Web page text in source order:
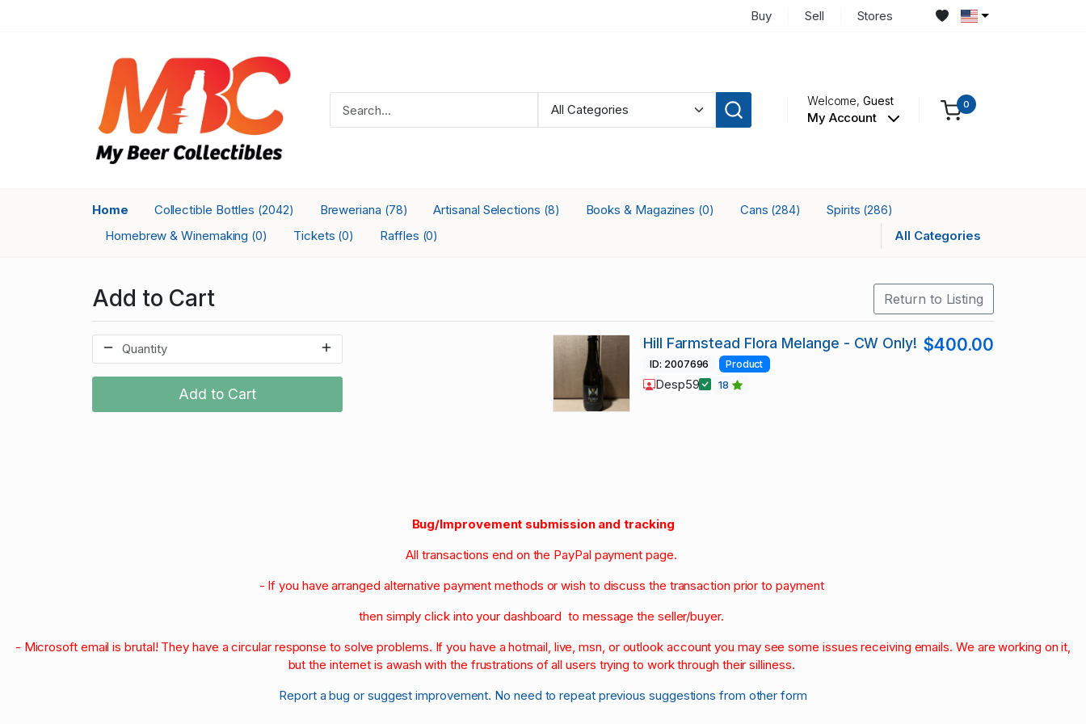
Buy Sell Stores
Welcome,Guest
My Account
0
Home Collectible Bottles (2042) Breweriana (78) Artisanal Selections (8) Books & Magazines (0) Cans (284) Spirits (286)
Homebrew & Winemaking (0) Tickets (0) Raffles (0) All Categories
Add to Cart Return to Listing
Add to Cart
Hill Farmstead Flora Melange - CW Only! $400.00
ID: 2007696 Product
Desp59 18
Bug/Improvement submission and tracking
All transactions end on the PayPal payment page.
- If you have arranged alternative payment methods or wish to discuss the transaction prior to payment
then simply click into your dashboard to message the seller/buyer.
- Microsoft email is brutal! They have a circular response to solve problems. If you have a hotmail, live, msn, or outlook account you may see some issues receiving emails. We are working on it,
but the internet is awash with the frustrations of all users trying to work through their silliness.
Report a bug or suggest improvement. No need to repeat previous suggestions from other form